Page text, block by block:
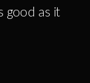
good as it